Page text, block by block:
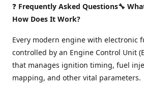
❓ Frequently Asked Questions🔧
How Does It Work?
Every modern engine with electronic
controlled by an Engine Control Unit
that manages ignition timing, fuel
mapping, and other vital parameters.